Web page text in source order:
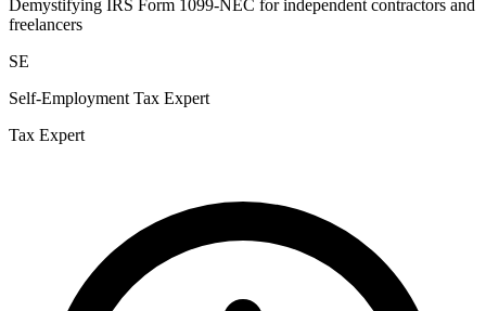
Demystifying IRS Form 1099-NEC for independent contractors and
freelancers
SE
Self-Employment Tax Expert
Tax Expert